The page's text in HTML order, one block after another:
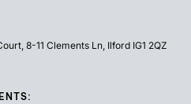
8-11 Clements Ln, Ilford IG1 2QZ